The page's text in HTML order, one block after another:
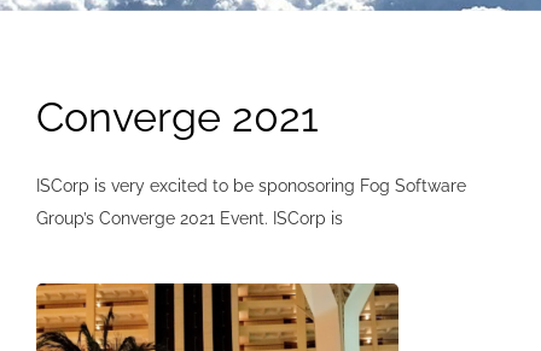
Converge 2021
ISCorp is very excited to be sponosoring Fog Software
Group’s Converge 2021 Event. ISCorp is